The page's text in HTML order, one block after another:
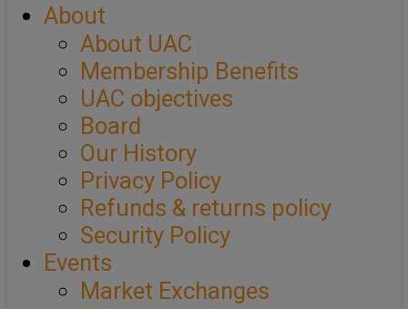
About
About UAC
Membership Benefits
UAC objectives
Board
Our History
Privacy Policy
Refunds & returns policy
Security Policy
Events
Market Exchanges